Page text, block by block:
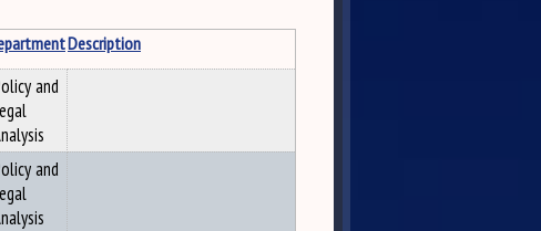
Description
and
and